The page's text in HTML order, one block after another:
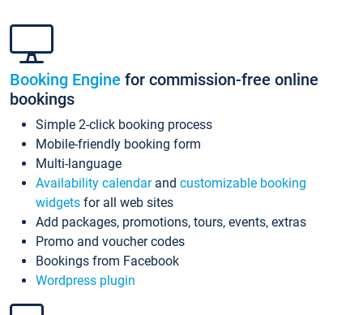
Booking Engine for commission-free online
bookings
Simple 2-click booking process
Mobile-friendly booking form
Multi-language
Availability calendarand customizable booking
widgets for all web sites
Add packages, promotions, tours, events, extras
Promo and voucher codes
Bookings from Facebook
Wordpress plugin